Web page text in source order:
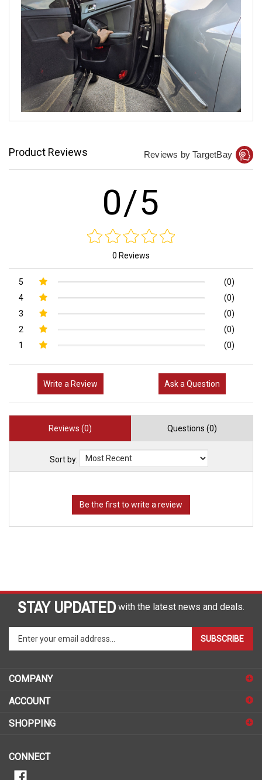
Product Reviews Reviews by TargetBay
0/5
0 Reviews
5
(0)
4
(0)
3
(0)
2
(0)
1
(0)
Write a Review Ask a Question
Reviews (0) Questions (0)
Sort by:
STAY UPDATED with the latest news and deals.
your
email
to
up
our
SUBSCRIBE